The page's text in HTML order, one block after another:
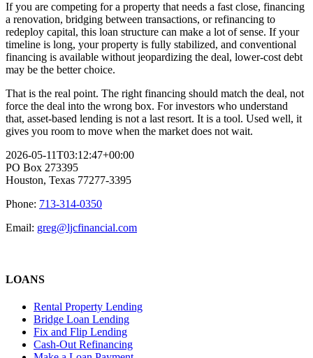
If you are competing for a property that needs a fast close, financing
a renovation, bridging between transactions, or refinancing to
redeploy capital, this loan structure can make a lot of sense. If your
timeline is long, your property is fully stabilized, and conventional
financing is available without jeopardizing the deal, lower-cost debt
may be the better choice.
That is the real point. The right financing should match the deal, not
force the deal into the wrong box. For investors who understand
that, asset-based lending is not a last resort. It is a tool. Used well, it
gives you room to move when the market does not wait.
2026-05-11T03:12:47+00:00
PO Box 273395
Houston, Texas 77277-3395
Phone: 713-314-0350
Email: greg@ljcfinancial.com
LOANS
Rental Property Lending
Bridge Loan Lending
Fix and Flip Lending
Cash-Out Refinancing